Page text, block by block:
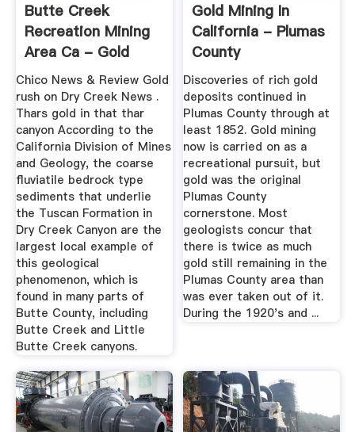
Butte Creek
Recreation Mining
Area Ca - Gold
Washing Plant ...
Chico News & Review Gold
rush on Dry Creek News .
Thars gold in that thar
canyon According to the
California Division of Mines
and Geology, the coarse
fluviatile bedrock type
sediments that underlie
the Tuscan Formation in
Dry Creek Canyon are the
largest local example of
this geological
phenomenon, which is
found in many parts of
Butte County, including
Butte Creek and Little
Butte Creek canyons.
Gold Mining In
California - Plumas
County
Discoveries of rich gold
deposits continued in
Plumas County through at
least 1852. Gold mining
now is carried on as a
recreational pursuit, but
gold was the original
Plumas County
cornerstone. Most
geologists concur that
there is twice as much
gold still remaining in the
Plumas County area than
was ever taken out of it.
During the 1920's and ...